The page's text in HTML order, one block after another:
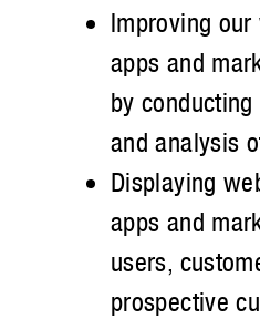
Improving
apps and
by
and analysis
Displaying
apps and
users,
prospective